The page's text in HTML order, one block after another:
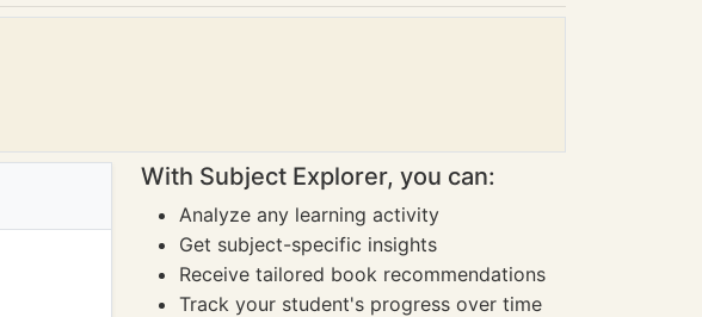
With Subject Explorer, you can:
Analyze any learning activity
Get subject-specific insights
Receive tailored book recommendations
Track your student's progress over time